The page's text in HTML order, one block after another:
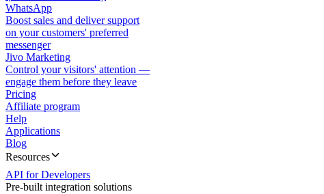
WhatsApp
Boost sales and deliver support
on your customers' preferred
messenger
Jivo Marketing
Control your visitors' attention —
engage them before they leave
Pricing
Affiliate program
Help
Applications
Blog
Resources
API for Developers
Pre-built integration solutions